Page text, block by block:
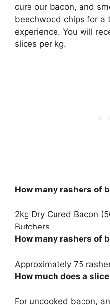
cure our bacon, and
beechwood chips for a
experience. You will
slices per kg.
How many rashers of
2kg Dry Cured Bacon (
Butchers.
How many rashers of
Approximately 75
How much does a
For uncooked bacon,